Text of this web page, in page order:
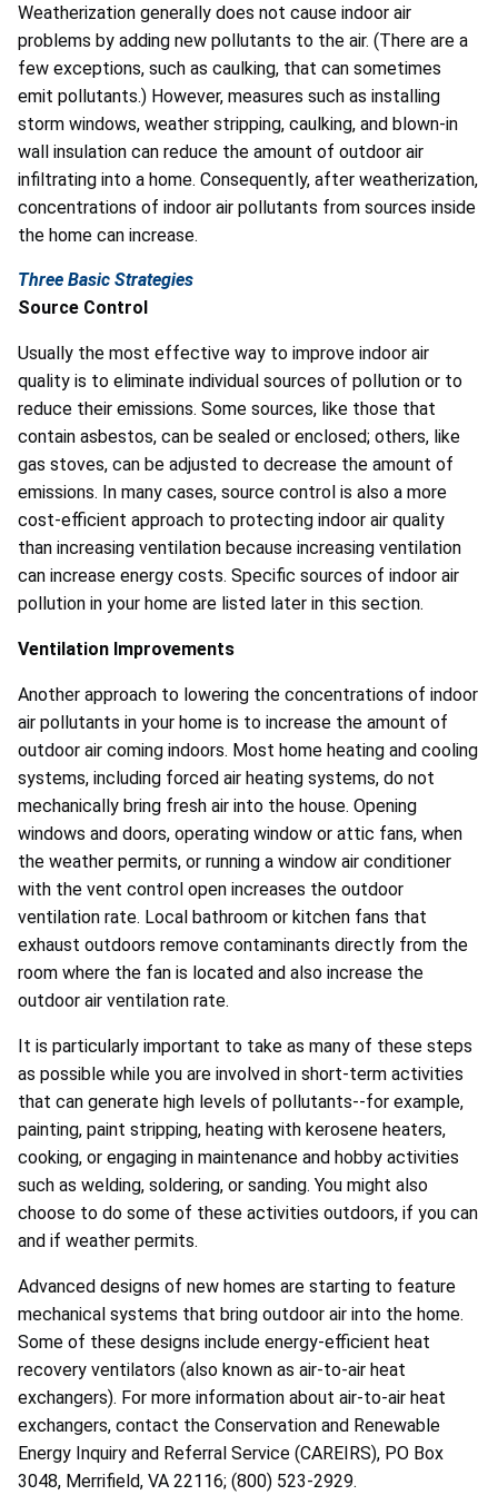
Weatherization generally does not cause indoor air
problems by adding new pollutants to the air. (There are a
few exceptions, such as caulking, that can sometimes
emit pollutants.) However, measures such as installing
storm windows, weather stripping, caulking, and blown-in
wall insulation can reduce the amount of outdoor air
infiltrating into a home. Consequently, after weatherization,
concentrations of indoor air pollutants from sources inside
the home can increase.
Three Basic Strategies
Source Control
Usually the most effective way to improve indoor air
quality is to eliminate individual sources of pollution or to
reduce their emissions. Some sources, like those that
contain asbestos, can be sealed or enclosed; others, like
gas stoves, can be adjusted to decrease the amount of
emissions. In many cases, source control is also a more
cost-efficient approach to protecting indoor air quality
than increasing ventilation because increasing ventilation
can increase energy costs. Specific sources of indoor air
pollution in your home are listed later in this section.
Ventilation Improvements
Another approach to lowering the concentrations of indoor
air pollutants in your home is to increase the amount of
outdoor air coming indoors. Most home heating and cooling
systems, including forced air heating systems, do not
mechanically bring fresh air into the house. Opening
windows and doors, operating window or attic fans, when
the weather permits, or running a window air conditioner
with the vent control open increases the outdoor
ventilation rate. Local bathroom or kitchen fans that
exhaust outdoors remove contaminants directly from the
room where the fan is located and also increase the
outdoor air ventilation rate.
It is particularly important to take as many of these steps
as possible while you are involved in short-term activities
that can generate high levels of pollutants--for example,
painting, paint stripping, heating with kerosene heaters,
cooking, or engaging in maintenance and hobby activities
such as welding, soldering, or sanding. You might also
choose to do some of these activities outdoors, if you can
and if weather permits.
Advanced designs of new homes are starting to feature
mechanical systems that bring outdoor air into the home.
Some of these designs include energy-efficient heat
recovery ventilators (also known as air-to-air heat
exchangers). For more information about air-to-air heat
exchangers, contact the Conservation and Renewable
Energy Inquiry and Referral Service (CAREIRS), PO Box
3048, Merrifield, VA 22116; (800) 523-2929.